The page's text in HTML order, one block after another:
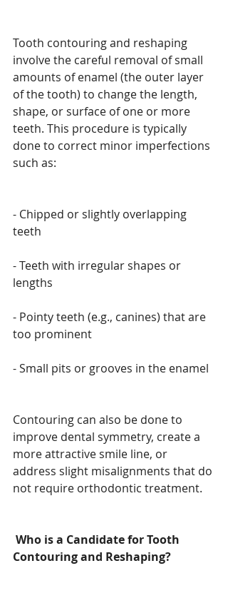
Tooth contouring and reshaping
involve the careful removal of small
amounts of enamel (the outer layer
of the tooth) to change the length,
shape, or surface of one or more
teeth. This procedure is typically
done to correct minor imperfections
such as:
- Chipped or slightly overlapping
teeth
- Teeth with irregular shapes or
lengths
- Pointy teeth (e.g., canines) that are
too prominent
- Small pits or grooves in the enamel
Contouring can also be done to
improve dental symmetry, create a
more attractive smile line, or
address slight misalignments that do
not require orthodontic treatment.
Who is a Candidate for Tooth
Contouring and Reshaping?